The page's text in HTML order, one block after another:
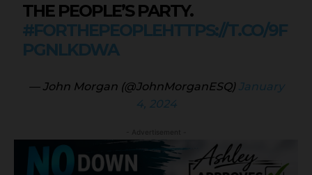
THE PEOPLE’S PARTY.
#FORTHEPEOPLEHTTPS://T.CO/9F
PGNLKDWA
— John Morgan (@JohnMorganESQ) January
4, 2024